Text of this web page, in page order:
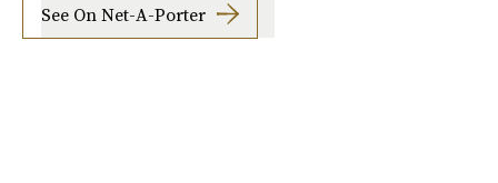
See On Net-A-Porter